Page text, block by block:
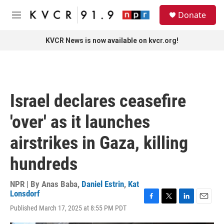
Skip to main content
M
Donate
KVCR News is now available on kvcr.org!
Israel declares ceasefire
'over' as it launches
airstrikes in Gaza, killing
hundreds
NPR | By Anas Baba, Daniel Estrin, Kat
Lonsdorf
Published March 17, 2025 at 8:55 PM PDT